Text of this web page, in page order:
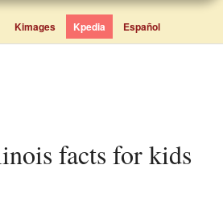
Kimages Kpedia Español
facts for kids